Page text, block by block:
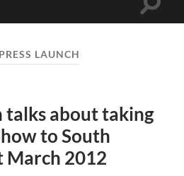
Toggle
PRESS LAUNCH
talks about taking
to South
March 2012